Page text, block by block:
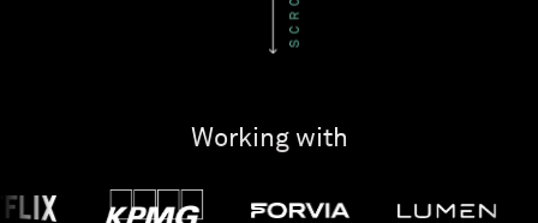
Working with